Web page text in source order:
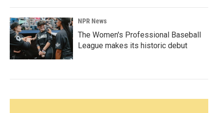
NPR News
The Women's Professional Baseball
League makes its historic debut